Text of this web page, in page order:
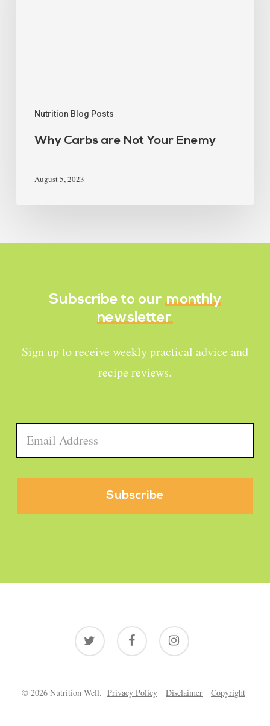
Nutrition Blog Posts
Why Carbs are Not Your Enemy
August 5, 2023
Subscribe to our monthly
newsletter
Sign up to receive weekly practical advice and
recipe reviews.
Email *
twitter facebook instagram
© 2026 Nutrition Well. Privacy Policy Disclaimer Copyright